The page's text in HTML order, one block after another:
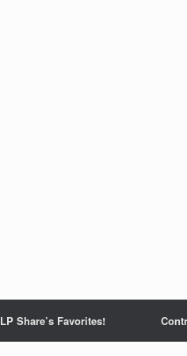
LP Share’s Favorites!